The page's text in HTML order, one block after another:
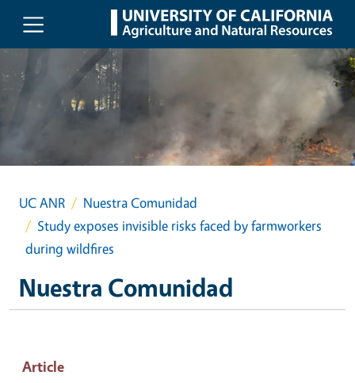
Skip to main content
UC ANR
Nuestra Comunidad
Study exposes invisible risks faced by farmworkers
during wildfires
Nuestra Comunidad
Article